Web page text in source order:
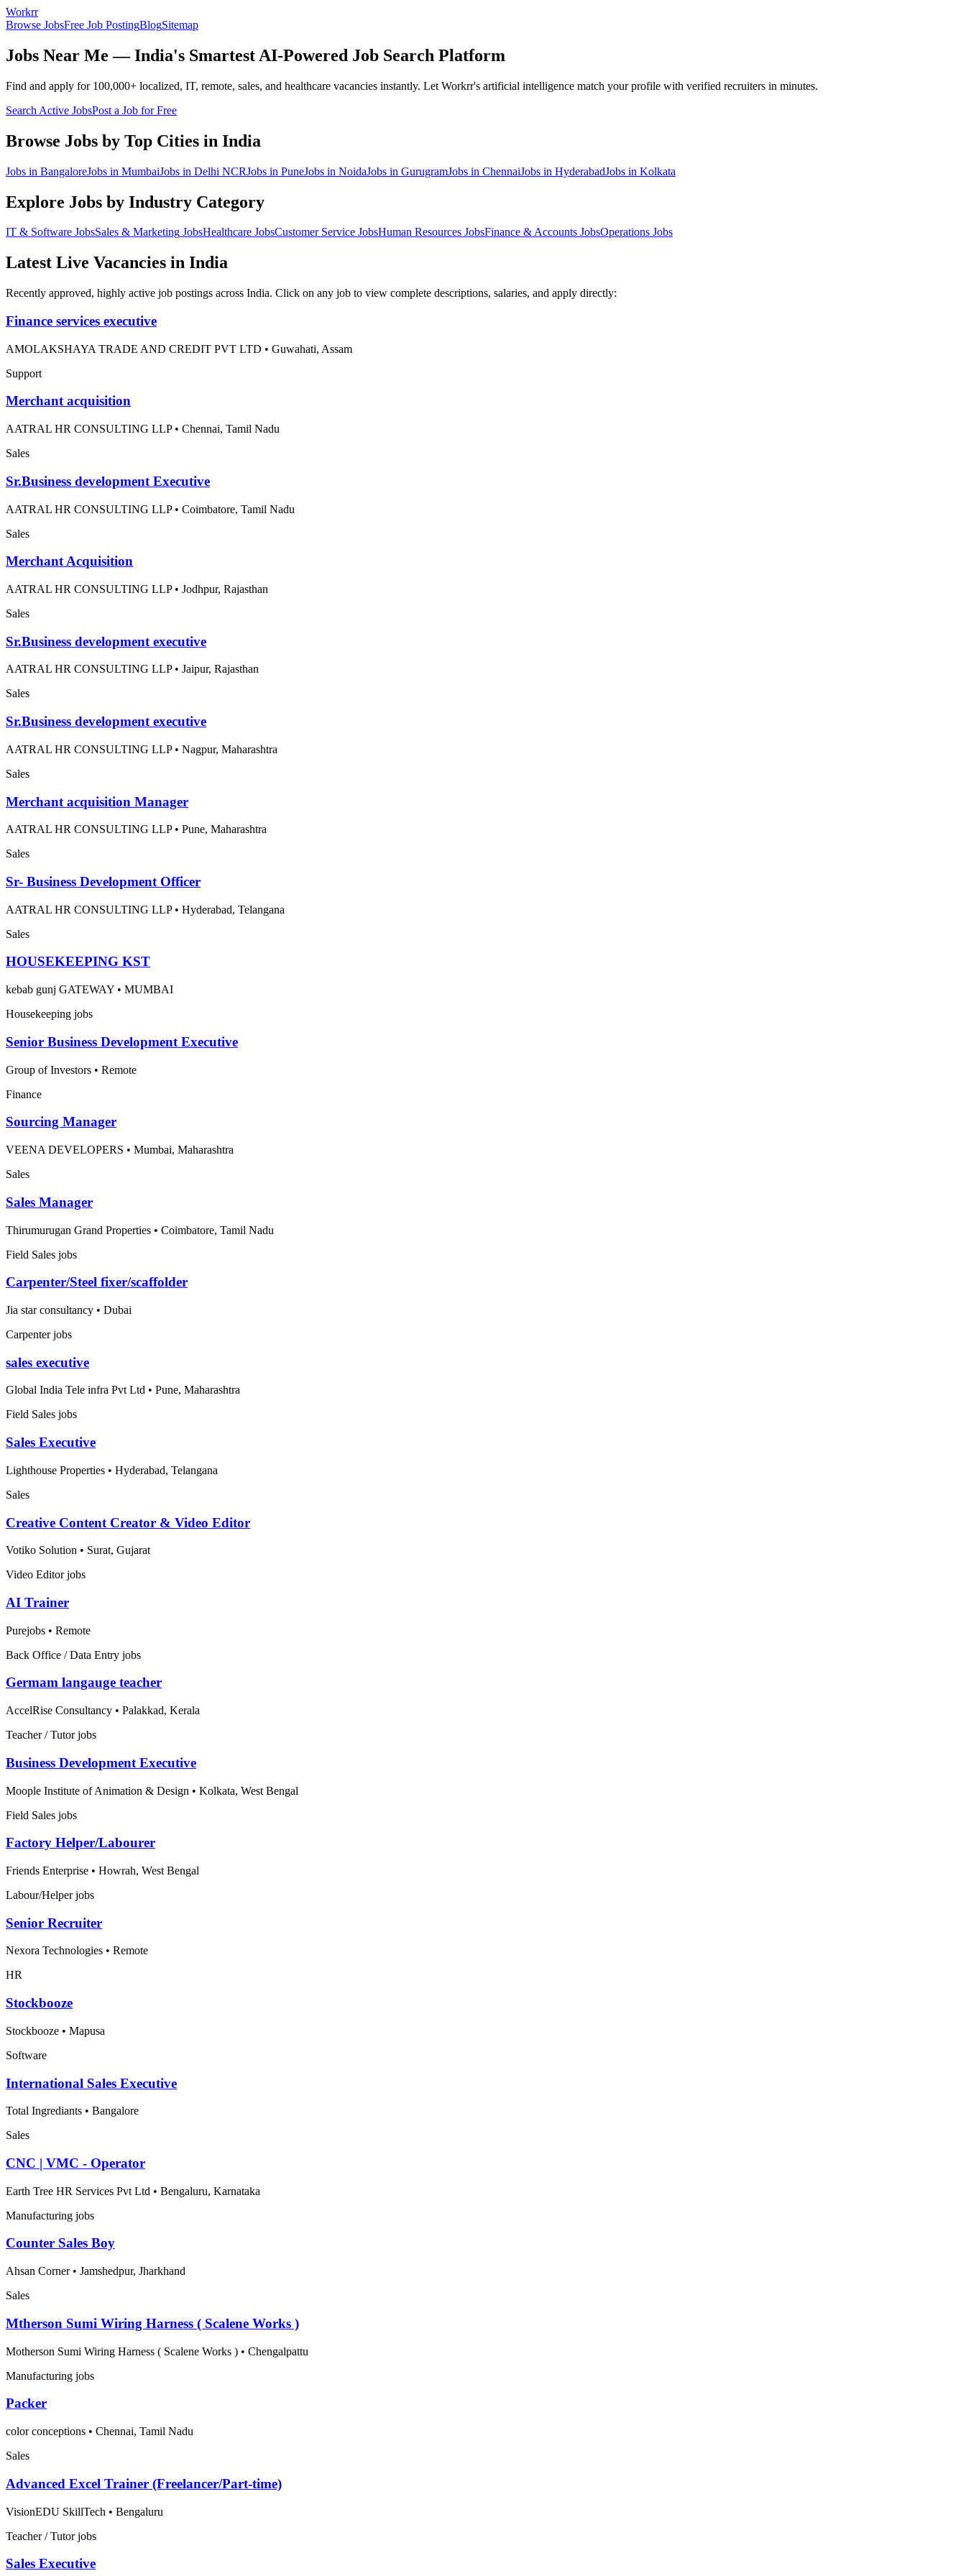
Workrr
Browse JobsFree Job PostingBlogSitemap
Jobs Near Me — India's Smartest AI-Powered Job Search Platform
Find and apply for 100,000+ localized, IT, remote, sales, and healthcare vacancies instantly. Let Workrr's artificial intelligence match your profile with verified recruiters in minutes.
Search Active JobsPost a Job for Free
Browse Jobs by Top Cities in India
Jobs in BangaloreJobs in MumbaiJobs in Delhi NCRJobs in PuneJobs in NoidaJobs in GurugramJobs in ChennaiJobs in HyderabadJobs in Kolkata
Explore Jobs by Industry Category
IT & Software JobsSales & Marketing JobsHealthcare JobsCustomer Service JobsHuman Resources JobsFinance & Accounts JobsOperations Jobs
Latest Live Vacancies in India
Recently approved, highly active job postings across India. Click on any job to view complete descriptions, salaries, and apply directly:
Finance services executive
AMOLAKSHAYA TRADE AND CREDIT PVT LTD • Guwahati, Assam
Support
Merchant acquisition
AATRAL HR CONSULTING LLP• Chennai, Tamil Nadu
Sales
Sr.Business development Executive
AATRAL HR CONSULTING LLP• Coimbatore, Tamil Nadu
Sales
Merchant Acquisition
AATRAL HR CONSULTING LLP• Jodhpur, Rajasthan
Sales
Sr.Business development executive
AATRAL HR CONSULTING LLP• Jaipur, Rajasthan
Sales
Sr.Business development executive
AATRAL HR CONSULTING LLP• Nagpur, Maharashtra
Sales
Merchant acquisition Manager
AATRAL HR CONSULTING LLP• Pune, Maharashtra
Sales
Sr- Business Development Officer
AATRAL HR CONSULTING LLP• Hyderabad, Telangana
Sales
HOUSEKEEPING KST
kebab gunj GATEWAY • MUMBAI
Housekeeping jobs
Senior Business Development Executive
Group of Investors • Remote
Finance
Sourcing Manager
VEENA DEVELOPERS • Mumbai, Maharashtra
Sales
Sales Manager
Thirumurugan Grand Properties • Coimbatore, Tamil Nadu
Field Sales jobs
Carpenter/Steel fixer/scaffolder
Jia star consultancy • Dubai
Carpenter jobs
sales executive
Global India Tele infra Pvt Ltd • Pune, Maharashtra
Field Sales jobs
Sales Executive
Lighthouse Properties • Hyderabad, Telangana
Sales
Creative Content Creator & Video Editor
Votiko Solution • Surat, Gujarat
Video Editor jobs
AI Trainer
Purejobs • Remote
Back Office / Data Entry jobs
Germam langauge teacher
AccelRise Consultancy • Palakkad, Kerala
Teacher / Tutor jobs
Business Development Executive
Moople Institute of Animation & Design • Kolkata, West Bengal
Field Sales jobs
Factory Helper/Labourer
Friends Enterprise • Howrah, West Bengal
Labour/Helper jobs
Senior Recruiter
Nexora Technologies • Remote
HR
Stockbooze
Stockbooze • Mapusa
Software
International Sales Executive
Total Ingrediants • Bangalore
Sales
CNC | VMC - Operator
Earth Tree HR Services Pvt Ltd • Bengaluru, Karnataka
Manufacturing jobs
Counter Sales Boy
Ahsan Corner• Jamshedpur, Jharkhand
Sales
Mtherson Sumi Wiring Harness ( Scalene Works )
Motherson Sumi Wiring Harness ( Scalene Works ) • Chengalpattu
Manufacturing jobs
Packer
color conceptions • Chennai, Tamil Nadu
Sales
Advanced Excel Trainer (Freelancer/Part-time)
VisionEDU SkillTech • Bengaluru
Teacher / Tutor jobs
Sales Executive